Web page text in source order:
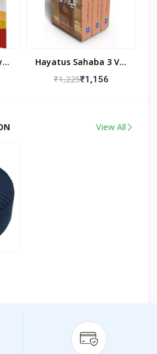
Hayatus Sahaba 3 Vol
Set By Maulana Yusuf
₹1,225₹1,156
View All